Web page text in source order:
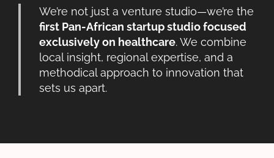
We’re not just a venture studio—we’re the
first Pan-African startup studio focused
exclusively on healthcare. We combine
local insight, regional expertise, and a
methodical approach to innovation that
sets us apart.